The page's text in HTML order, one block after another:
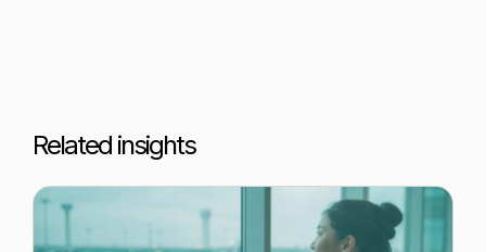
Related insights